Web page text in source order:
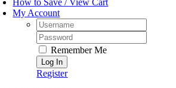
How to Save / View Cart
My Account
Username:
Password:
Remember Me
Register